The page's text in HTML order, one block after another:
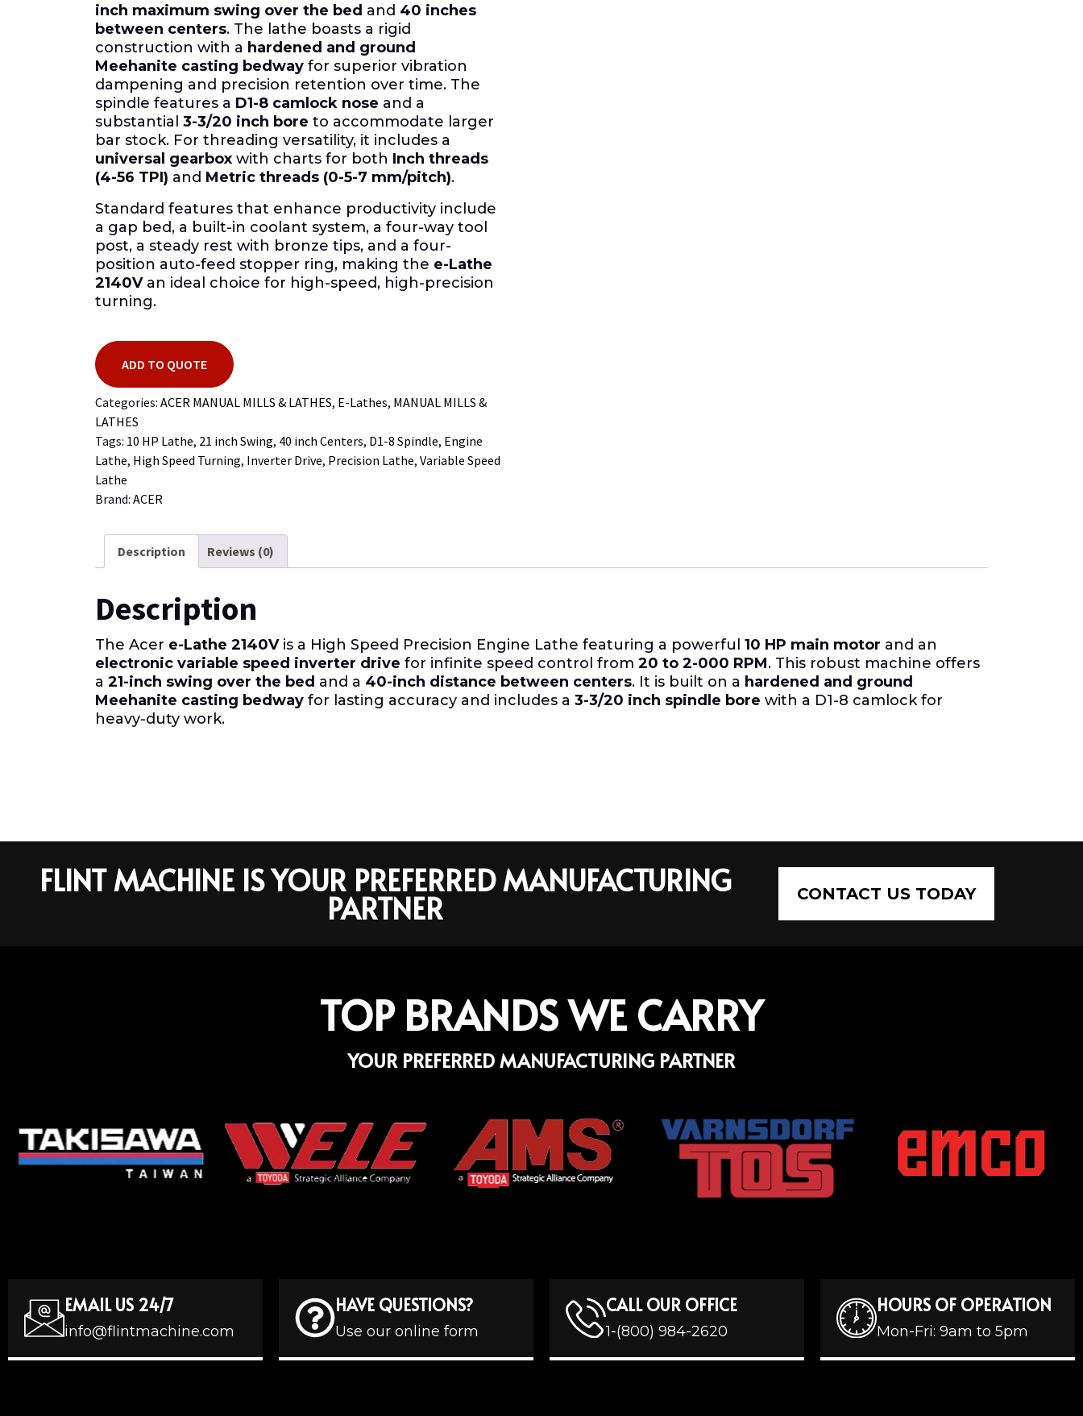
inch maximum swing over the bed and 40 inches
between centers. The lathe boasts a rigid
construction with a hardened and ground
Meehanite casting bedway for superior vibration
dampening and precision retention over time. The
spindle features a D1-8 camlock nose and a
substantial 3-3/20 inch bore to accommodate larger
bar stock. For threading versatility, it includes a
universal gearbox with charts for both Inch threads
(4-56 TPI) and Metric threads (0-5-7 mm/pitch).
Standard features that enhance productivity include
a gap bed, a built-in coolant system, a four-way tool
post, a steady rest with bronze tips, and a four-
position auto-feed stopper ring, making the e-Lathe
2140Van ideal choice for high-speed, high-precision
turning.
ADD TO QUOTE
Categories: ACER MANUAL MILLS & LATHES, E-Lathes, MANUAL MILLS &
LATHES
Tags: 10 HP Lathe, 21 inch Swing, 40 inch Centers, D1-8 Spindle, Engine
Lathe, High Speed Turning, Inverter Drive, Precision Lathe, Variable Speed
Lathe
Brand: ACER
Description Reviews (0)
Description
The Acer e-Lathe 2140Vis a High Speed Precision Engine Lathe featuring a powerful 10 HP main motor and an
electronic variable speed inverter drive for infinite speed control from 20 to 2-000 RPM. This robust machine offers
a 21-inch swing over the bed and a 40-inch distance between centers. It is built on a hardened and ground
Meehanite casting bedway for lasting accuracy and includes a 3-3/20 inch spindle bore with a D1-8 camlock for
heavy-duty work.
FLINT MACHINE IS YOUR PREFERRED MANUFACTURING
PARTNER CONTACT US TODAY
TOP BRANDS WE CARRY
YOUR PREFERRED MANUFACTURING PARTNER
EMAIL US 24/7
info@flintmachine.com
HAVE QUESTIONS?
Use our online form
CALL OUR OFFICE
1-(800) 984-2620
HOURS OF OPERATION
Mon-Fri: 9am to 5pm